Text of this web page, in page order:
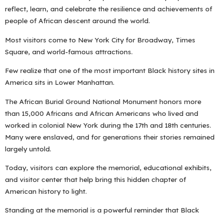
reflect, learn, and celebrate the resilience and achievements of
people of African descent around the world.
Most visitors come to New York City for Broadway, Times
Square, and world-famous attractions.
Few realize that one of the most important Black history sites in
America sits in Lower Manhattan.
The African Burial Ground National Monument honors more
than 15,000 Africans and African Americans who lived and
worked in colonial New York during the 17th and 18th centuries.
Many were enslaved, and for generations their stories remained
largely untold.
Today, visitors can explore the memorial, educational exhibits,
and visitor center that help bring this hidden chapter of
American history to light.
Standing at the memorial is a powerful reminder that Black